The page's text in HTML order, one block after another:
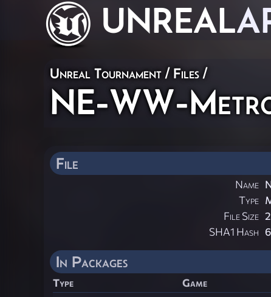
UNREAL
Unreal Tournament / Files /
NE-WW-
File
Name
Type
File Size
SHA1 Hash
In Packages
Type Game